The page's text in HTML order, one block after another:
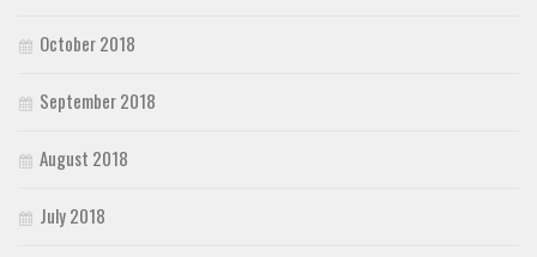
October 2018
September 2018
August 2018
July 2018